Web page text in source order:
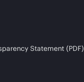
Statement (PDF)